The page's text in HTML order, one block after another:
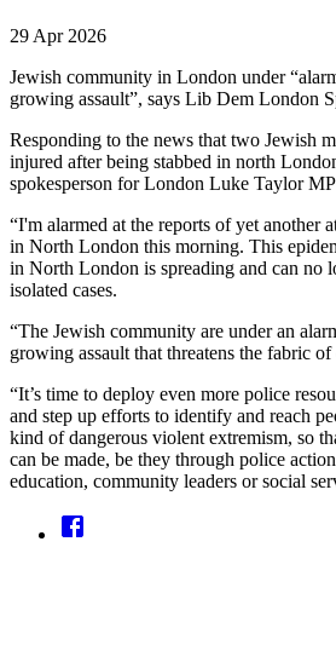
29 Apr 2026
Jewish community in London under
growing assault”, says Lib Dem London
Responding to the news that two Jewish
injured after being stabbed in north
spokesperson for London Luke Taylor MP
“I'm alarmed at the reports of yet another
in North London this morning. This
in North London is spreading and can no
isolated cases.
“The Jewish community are under an
growing assault that threatens the fabric
“It’s time to deploy even more police
and step up efforts to identify and reach
kind of dangerous violent extremism, so
can be made, be they through police
education, community leaders or social